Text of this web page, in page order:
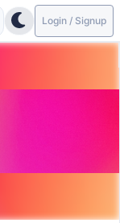
Login / Signup